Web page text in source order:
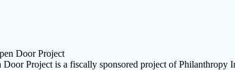
Door Project
Project is a fiscally sponsored project of Philanthropy